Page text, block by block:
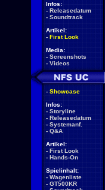
Infos:
- Releasedatum
- Soundtrack
Artikel:
- First Look
Media:
- Screenshots
- Videos
- Showcase
Infos:
- Storyline
- Releasedatum
- Systemanf.
- Q&A
Artikel:
- First Look
- Hands-On
Spielinhalt:
- Wagenliste
- GT500KR